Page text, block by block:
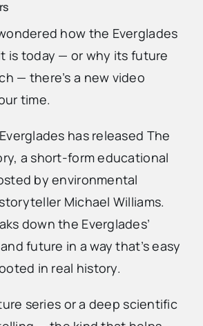
how the Everglades
is today — or why its future
— there’s a new video
time.
has released The
a short-form educational
by environmental
Michael Williams.
down the Everglades’
future in a way that’s easy
in real history.
series or a deep scientific